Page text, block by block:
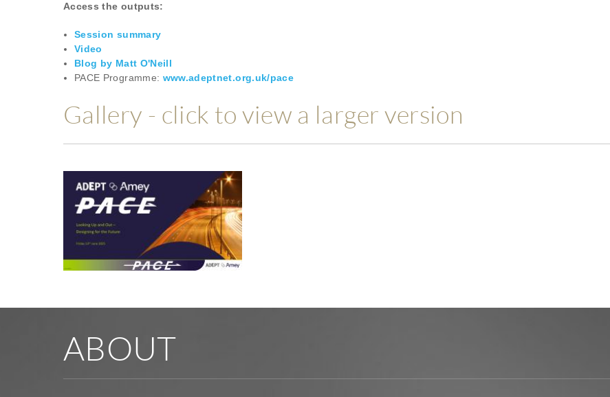
Access the outputs:
Session summary
Video
Blog by Matt O'Neill
PACE Programme: www.adeptnet.org.uk/pace
Gallery - click to view a larger version
ABOUT